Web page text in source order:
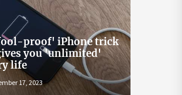
and Personal
Lankaloan online can be a
especially with all the
rumors floating around. As
leading digital lenders,
to bust some of the biggest
proof' iPhone trick
you 'unlimited'
life
17, 2023